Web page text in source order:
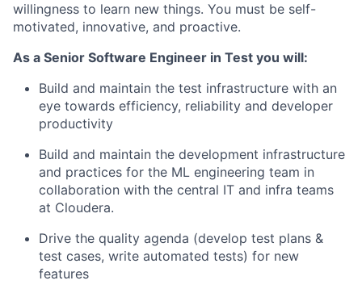
willingness to learn new things. You must be self-
motivated, innovative, and proactive.
As a Senior Software Engineer in Test you will:
Build and maintain the test infrastructure with an
eye towards efficiency, reliability and developer
productivity
Build and maintain the development infrastructure
and practices for the ML engineering team in
collaboration with the central IT and infra teams
at Cloudera.
Drive the quality agenda (develop test plans &
test cases, write automated tests) for new
features